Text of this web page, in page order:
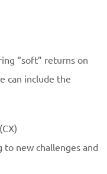
“soft” returns on
can include the
to new challenges and